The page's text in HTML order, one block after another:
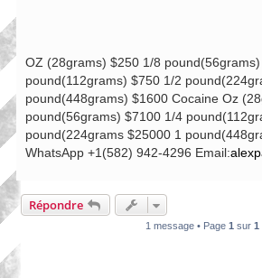
OZ (28grams) $250 1/8
pound(112grams) $750 1/2
pound(448grams) $1600 Cocaine Oz
pound(56grams) $7100 1/4
pound(224grams $25000 1
WhatsApp +1(582) 942-4296 Email:
Répondre
1 message • Page 1 sur 1